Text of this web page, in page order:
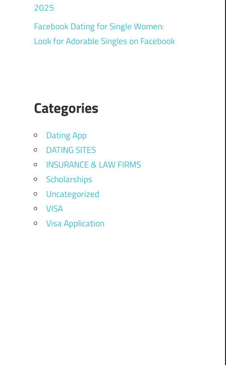
2025
Facebook Dating for Single Women:
Look for Adorable Singles on Facebook
Categories
Dating App
DATING SITES
INSURANCE & LAW FIRMS
Scholarships
Uncategorized
VISA
Visa Application